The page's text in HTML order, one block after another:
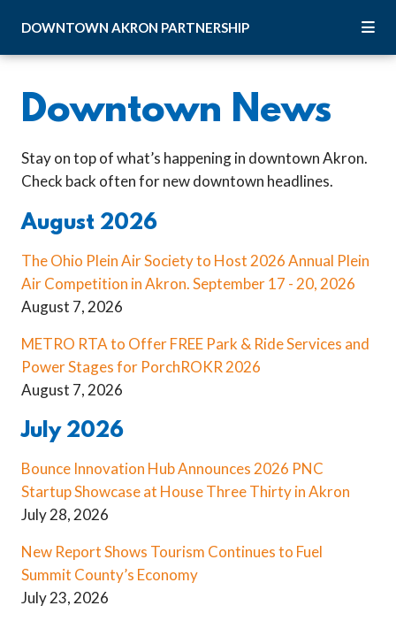
DOWNTOWN AKRON PARTNERSHIP
Downtown News
Stay on top of what’s happening in downtown Akron.
Check back often for new downtown headlines.
August 2026
The Ohio Plein Air Society to Host 2026 Annual Plein
Air Competition in Akron. September 17 - 20, 2026
August 7, 2026
METRO RTA to Offer FREE Park & Ride Services and
Power Stages for PorchROKR 2026
August 7, 2026
July 2026
Bounce Innovation Hub Announces 2026 PNC
Startup Showcase at House Three Thirty in Akron
July 28, 2026
New Report Shows Tourism Continues to Fuel
Summit County’s Economy
July 23, 2026